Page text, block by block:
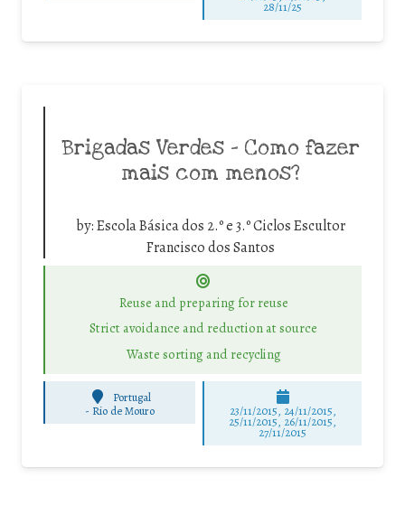
28/11/25
Brigadas Verdes – Como fazer
mais com menos?
by:Escola Básica dos 2.º e 3.º Ciclos Escultor
Francisco dos Santos
Reuse and preparing for reuse
Strict avoidance and reduction at source
Waste sorting and recycling
Portugal
- Rio de Mouro 23/11/2015, 24/11/2015,
25/11/2015, 26/11/2015,
27/11/2015